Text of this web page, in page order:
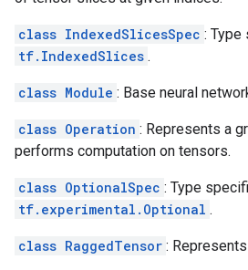
class IndexedSlicesSpec : Type
tf.IndexedSlices .
class Module : Base neural
class Operation : Represents a
performs computation on tensors.
class OptionalSpec : Type
tf.experimental.Optional .
class RaggedTensor :